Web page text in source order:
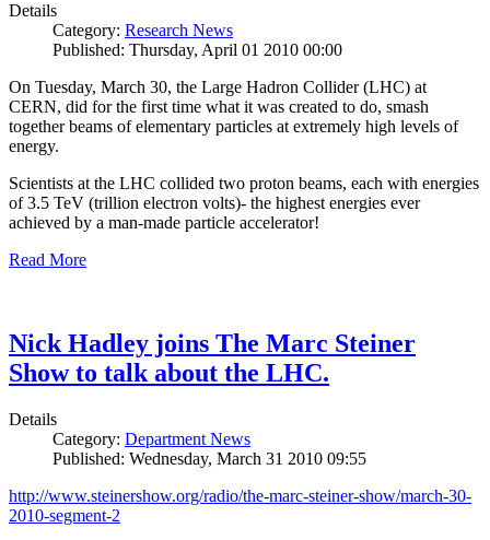
Details
Category: Research News
Published: Thursday, April 01 2010 00:00
On Tuesday, March 30, the Large Hadron Collider (LHC) at
CERN, did for the first time what it was created to do, smash
together beams of elementary particles at extremely high levels of
energy.
Scientists at the LHC collided two proton beams, each with energies
of 3.5 TeV (trillion electron volts)- the highest energies ever
achieved by a man-made particle accelerator!
Read More
Nick Hadley joins The Marc Steiner
Show to talk about the LHC.
Details
Category: Department News
Published: Wednesday, March 31 2010 09:55
http://www.steinershow.org/radio/the-marc-steiner-show/march-30-
2010-segment-2